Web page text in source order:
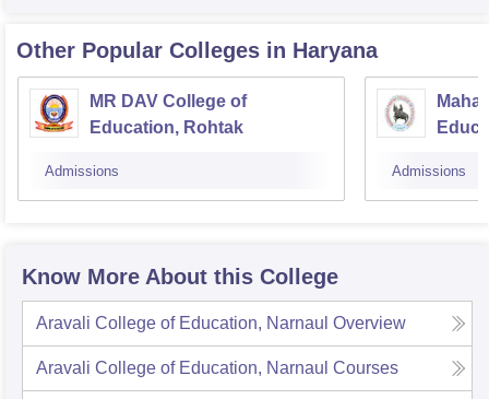
Other Popular Colleges in Haryana
MR DAV College of
Education, Rohtak
Admissions Admissions
Know More About this College
Aravali College of Education, Narnaul Overview
Aravali College of Education, Narnaul Courses